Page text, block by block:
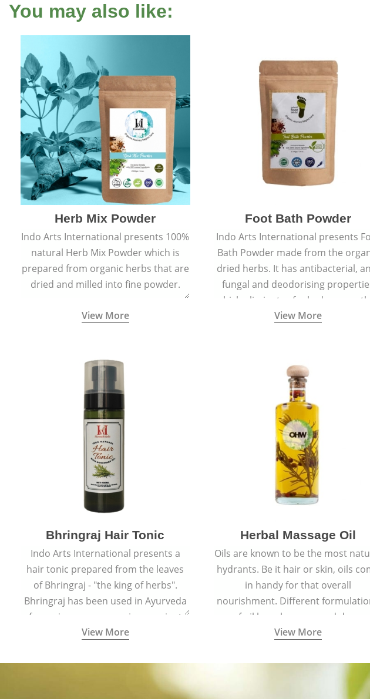
You may also like:
Herb Mix Powder
Indo Arts International presents 100%
natural Herb Mix Powder which is
prepared from organic herbs that are
dried and milled into fine powder.
View More
Foot Bath Powder
Indo Arts International presents
Bath Powder made from the
dried herbs. It has antibacterial,
fungal and deodorising
which eliminates foul odour,
skin irritation, and keeps the feet
View More
Bhringraj Hair Tonic
Indo Arts International presents a
hair tonic prepared from the leaves
of Bhringraj - "the king of herbs".
Bhringraj has been used in Ayurveda
for various purposes since ancient
times.
View More
Herbal Massage Oil
Oils are known to be the most
hydrants. Be it hair or skin, oils
in handy for that overall
nourishment. Different
of oil have been passed down
through generations for their
View More